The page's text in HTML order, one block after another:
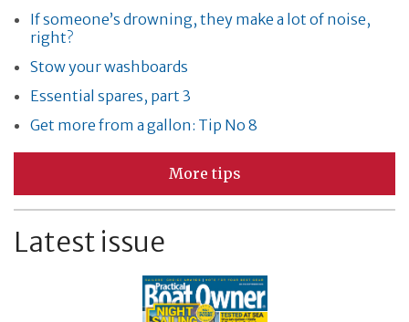
If someone’s drowning, they make a lot of noise,
right?
Stow your washboards
Essential spares, part 3
Get more from a gallon: Tip No 8
More tips
Latest issue